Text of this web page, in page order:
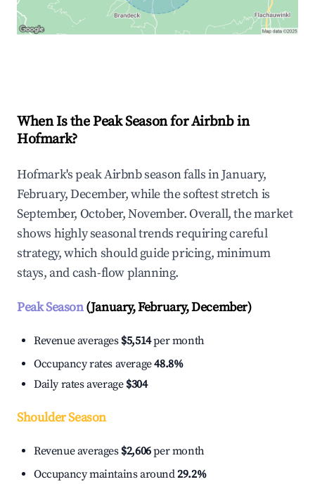
When Is the Peak Season for Airbnb in
Hofmark?
Hofmark's peak Airbnb season falls in January,
February, December, while the softest stretch is
September, October, November. Overall, the market
shows highly seasonal trends requiring careful
strategy, which should guide pricing, minimum
stays, and cash-flow planning.
Peak Season(January, February, December)
Revenue averages $5,514per month
Occupancy rates average48.8%
Daily rates average $304
Shoulder Season
Revenue averages $2,606per month
Occupancy maintains around29.2%